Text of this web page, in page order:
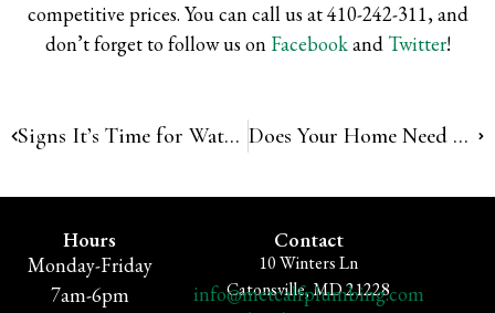
competitive prices. You can call us at 410-242-311, and
don’t forget to follow us on Facebookand Twitter!
Signs It’s Time for Water Heater Repair Does Your Home Need Polybutylene Pipe Replacement?
Hours
Monday-Friday
7am-6pm
Contact
10 Winters Ln
Catonsville, MD 21228
info@metcalfplumbing.com